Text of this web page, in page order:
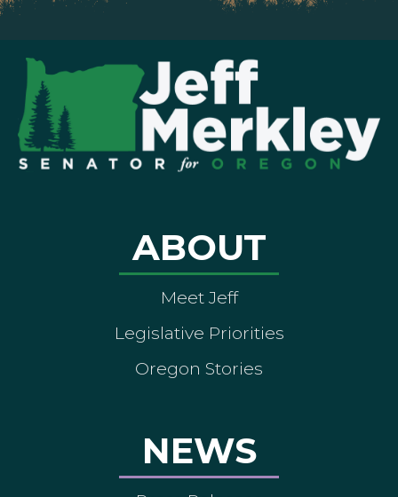
ABOUT
Meet Jeff
Legislative Priorities
Oregon Stories
NEWS